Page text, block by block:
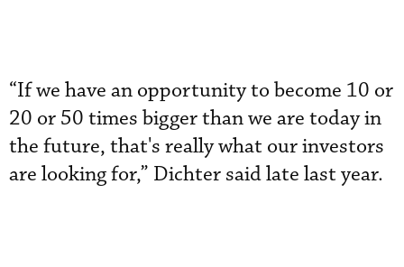
“If we have an opportunity to become 10 or
20 or 50 times bigger than we are today in
the future, that's really what our investors
are looking for,” Dichter said late last year.